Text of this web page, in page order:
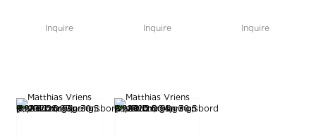
Inquire Inquire Inquire